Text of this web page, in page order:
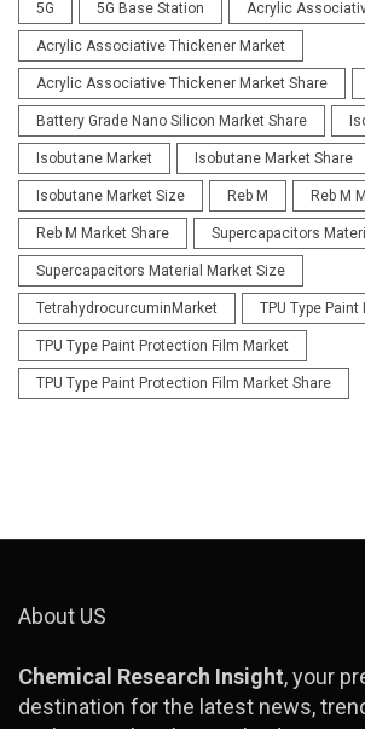
5G 5G Base Station Acrylic
Acrylic Associative Thickener Market
Acrylic Associative Thickener Market Share
Battery Grade Nano Silicon Market Share
Isobutane Market Isobutane Market Share
Isobutane Market Size Reb M Reb M
Reb M Market Share Supercapacitors
Supercapacitors Material Market Size
TetrahydrocurcuminMarket TPU Type
TPU Type Paint Protection Film Market
TPU Type Paint Protection Film Market Share
About US
Chemical Research Insight, your
destination for the latest news,